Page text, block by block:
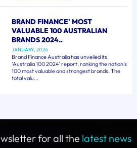
BRAND FINANCE' MOST
VALUABLE 100 AUSTRALIAN
BRANDS 2024..
JANUARY, 2024
Brand Finance Australia has unveiled its
'Australia 100 2024' report, ranking the nation's
100 most valuable and strongest brands. The
total valu...
for all the latest news